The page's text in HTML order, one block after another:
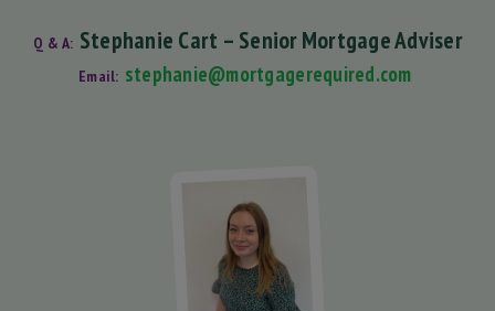
Q & A: Stephanie Cart – Senior Mortgage Adviser
Email: stephanie@mortgagerequired.com